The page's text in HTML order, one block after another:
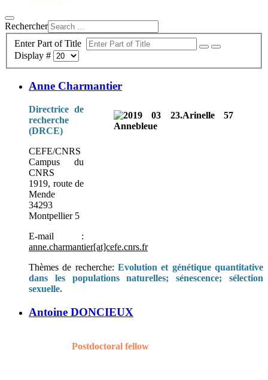
Rechercher
Enter Part of Title
Display #
Anne Charmantier
Directrice de
recherche
(DRCE)
CEFE/CNRS
Campus du
CNRS
1919, route de
Mende
34293
Montpellier 5
E-mail :
anne.charmantier[at]cefe.cnrs.fr
Thèmes de recherche: Evolution et génétique quantitative
dans les populations naturelles; sénescence; sélection
sexuelle.
Antoine DONCIEUX
Postdoctoral fellow